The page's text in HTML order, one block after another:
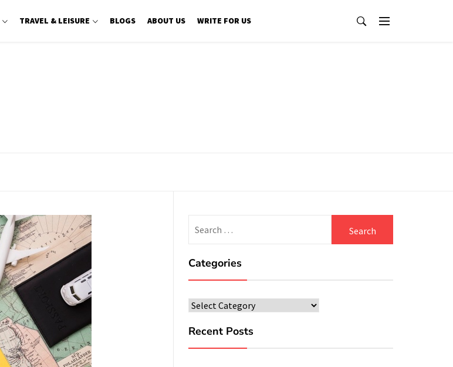
TRAVEL & LEISURE BLOGS ABOUT US WRITE FOR US
for:
Categories
Categories
Recent Posts